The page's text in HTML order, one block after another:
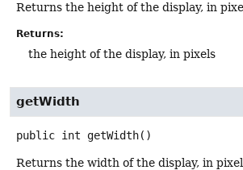
Returns the height of the display, in
Returns:
the height of the display, in pixels
getWidth
public int getWidth()
Returns the width of the display, in